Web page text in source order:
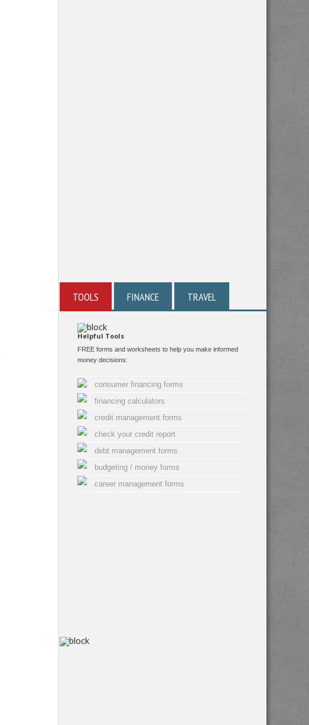
TOOLS FINANCE TRAVEL
Helpful Tools
FREE forms and worksheets to help you make informed
money decisions:
consumer financing forms
financing calculators
credit management forms
check your credit report
debt management forms
budgeting / money forms
career management forms